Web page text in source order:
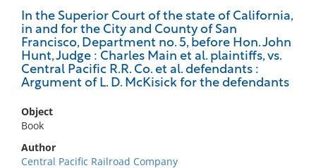
In the Superior Court of the state of California,
in and for the City and County of San
Francisco, Department no. 5, before Hon. John
Hunt, Judge : Charles Main et al. plaintiffs, vs.
Central Pacific R.R. Co. et al. defendants :
Argument of L. D. McKisick for the defendants
Object
Book
Author
Central Pacific Railroad Company
No results meet your criteria